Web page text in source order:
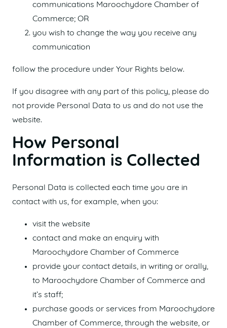
communications Maroochydore Chamber of
Commerce; OR
you wish to change the way you receive any
communication
follow the procedure under Your Rights below.
If you disagree with any part of this policy, please do
not provide Personal Data to us and do not use the
website.
How Personal
Information is Collected
Personal Data is collected each time you are in
contact with us, for example, when you:
visit the website
contact and make an enquiry with
Maroochydore Chamber of Commerce
provide your contact details, in writing or orally,
to Maroochydore Chamber of Commerce and
it’s staff;
purchase goods or services from Maroochydore
Chamber of Commerce, through the website, or